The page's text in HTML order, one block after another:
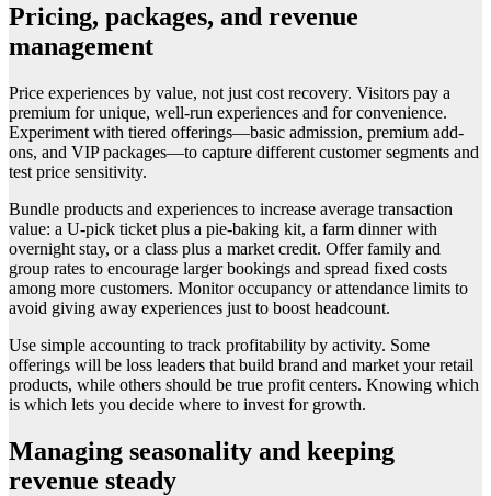
Pricing, packages, and revenue
management
Price experiences by value, not just cost recovery. Visitors pay a
premium for unique, well-run experiences and for convenience.
Experiment with tiered offerings—basic admission, premium add-
ons, and VIP packages—to capture different customer segments and
test price sensitivity.
Bundle products and experiences to increase average transaction
value: a U-pick ticket plus a pie-baking kit, a farm dinner with
overnight stay, or a class plus a market credit. Offer family and
group rates to encourage larger bookings and spread fixed costs
among more customers. Monitor occupancy or attendance limits to
avoid giving away experiences just to boost headcount.
Use simple accounting to track profitability by activity. Some
offerings will be loss leaders that build brand and market your retail
products, while others should be true profit centers. Knowing which
is which lets you decide where to invest for growth.
Managing seasonality and keeping
revenue steady